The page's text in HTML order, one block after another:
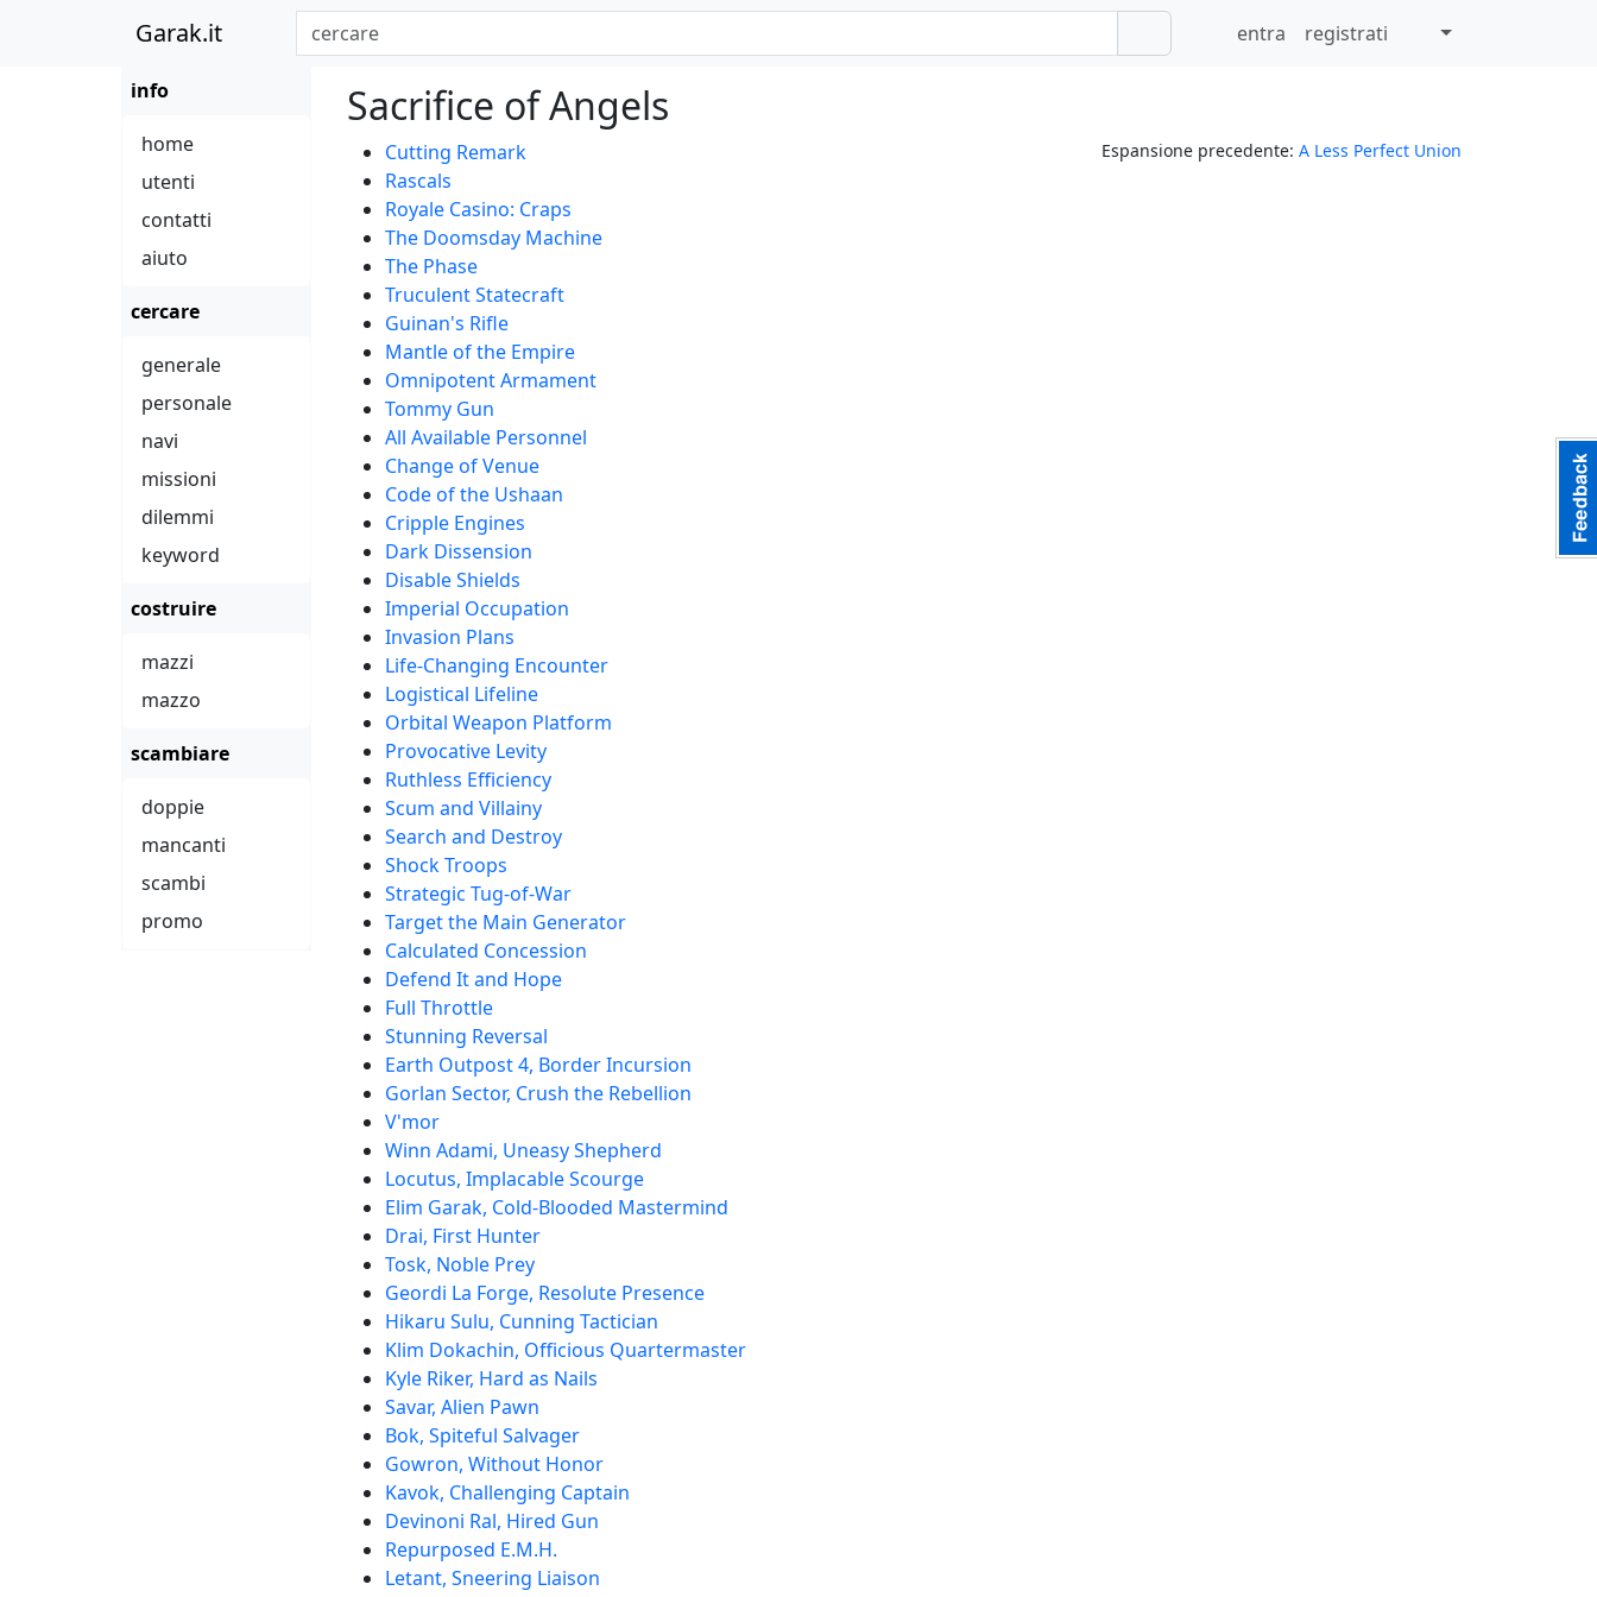
Garak.it
info
home
utenti
contatti
aiuto
cercare
generale
personale
navi
missioni
dilemmi
keyword
costruire
mazzi
mazzo
scambiare
doppie
mancanti
scambi
promo
entra registrati
Sacrifice of Angels
Espansione precedente: A Less Perfect Union
Cutting Remark
Rascals
Royale Casino: Craps
The Doomsday Machine
The Phase
Truculent Statecraft
Guinan's Rifle
Mantle of the Empire
Omnipotent Armament
Tommy Gun
All Available Personnel
Change of Venue
Code of the Ushaan
Cripple Engines
Dark Dissension
Disable Shields
Imperial Occupation
Invasion Plans
Life-Changing Encounter
Logistical Lifeline
Orbital Weapon Platform
Provocative Levity
Ruthless Efficiency
Scum and Villainy
Search and Destroy
Shock Troops
Strategic Tug-of-War
Target the Main Generator
Calculated Concession
Defend It and Hope
Full Throttle
Stunning Reversal
Earth Outpost 4, Border Incursion
Gorlan Sector, Crush the Rebellion
V'mor
Winn Adami, Uneasy Shepherd
Locutus, Implacable Scourge
Elim Garak, Cold-Blooded Mastermind
Drai, First Hunter
Tosk, Noble Prey
Geordi La Forge, Resolute Presence
Hikaru Sulu, Cunning Tactician
Klim Dokachin, Officious Quartermaster
Kyle Riker, Hard as Nails
Savar, Alien Pawn
Bok, Spiteful Salvager
Gowron, Without Honor
Kavok, Challenging Captain
Devinoni Ral, Hired Gun
Repurposed E.M.H.
Letant, Sneering Liaison